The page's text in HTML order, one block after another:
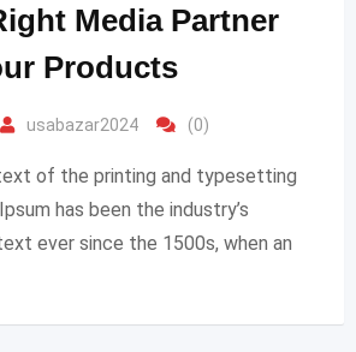
Media Partner
Products
usabazar2024 (0)
of the printing and typesetting
has been the industry’s
ever since the 1500s, when an